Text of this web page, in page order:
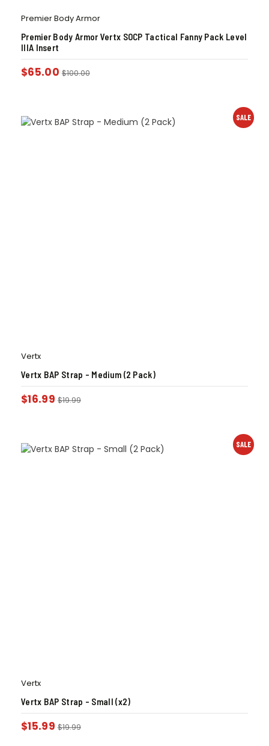
Premier Body Armor
Premier Body Armor Vertx SOCP Tactical Fanny Pack Level
IIIA Insert
$65.00 $100.00
SALE
Vertx
Vertx BAP Strap – Medium (2 Pack)
$16.99 $19.99
SALE
Vertx
Vertx BAP Strap – Small (x2)
$15.99 $19.99